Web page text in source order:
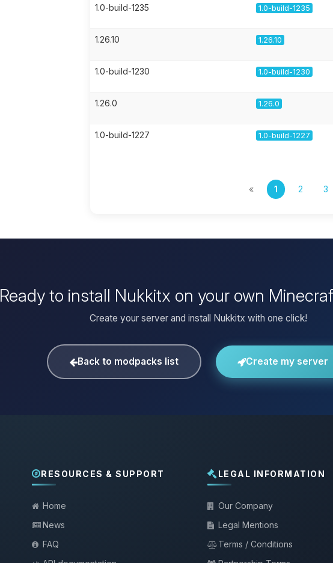
1.0-build-1235 1.0-build-1235
1.26.10 1.26.10
1.0-build-1230 1.0-build-1230
1.26.0 1.26.0
1.0-build-1227 1.0-build-1227
« 1 2 3
Ready to install Nukkitx on your own
Create your server and install Nukkitx with one click!
Back to modpacks list Create my server
RESOURCES & SUPPORT
Home
News
FAQ
LEGAL INFORMATION
Our Company
Legal Mentions
Terms / Conditions